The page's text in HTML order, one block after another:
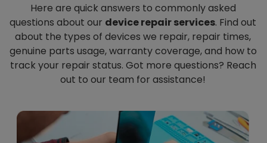
Here are quick answers to commonly asked
questions about our device repair services. Find out
about the types of devices we repair, repair times,
genuine parts usage, warranty coverage, and how to
track your repair status. Got more questions? Reach
out to our team for assistance!